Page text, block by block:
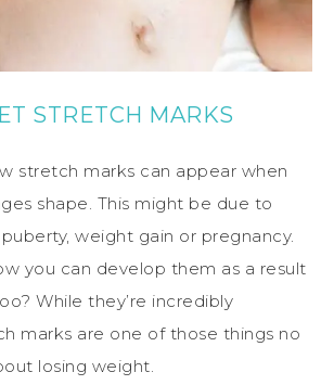
STRETCH MARKS
stretch marks can appear when
shape. This might be due to
weight gain or pregnancy.
you can develop them as a result
While they’re incredibly
marks are one of those things no
losing weight.